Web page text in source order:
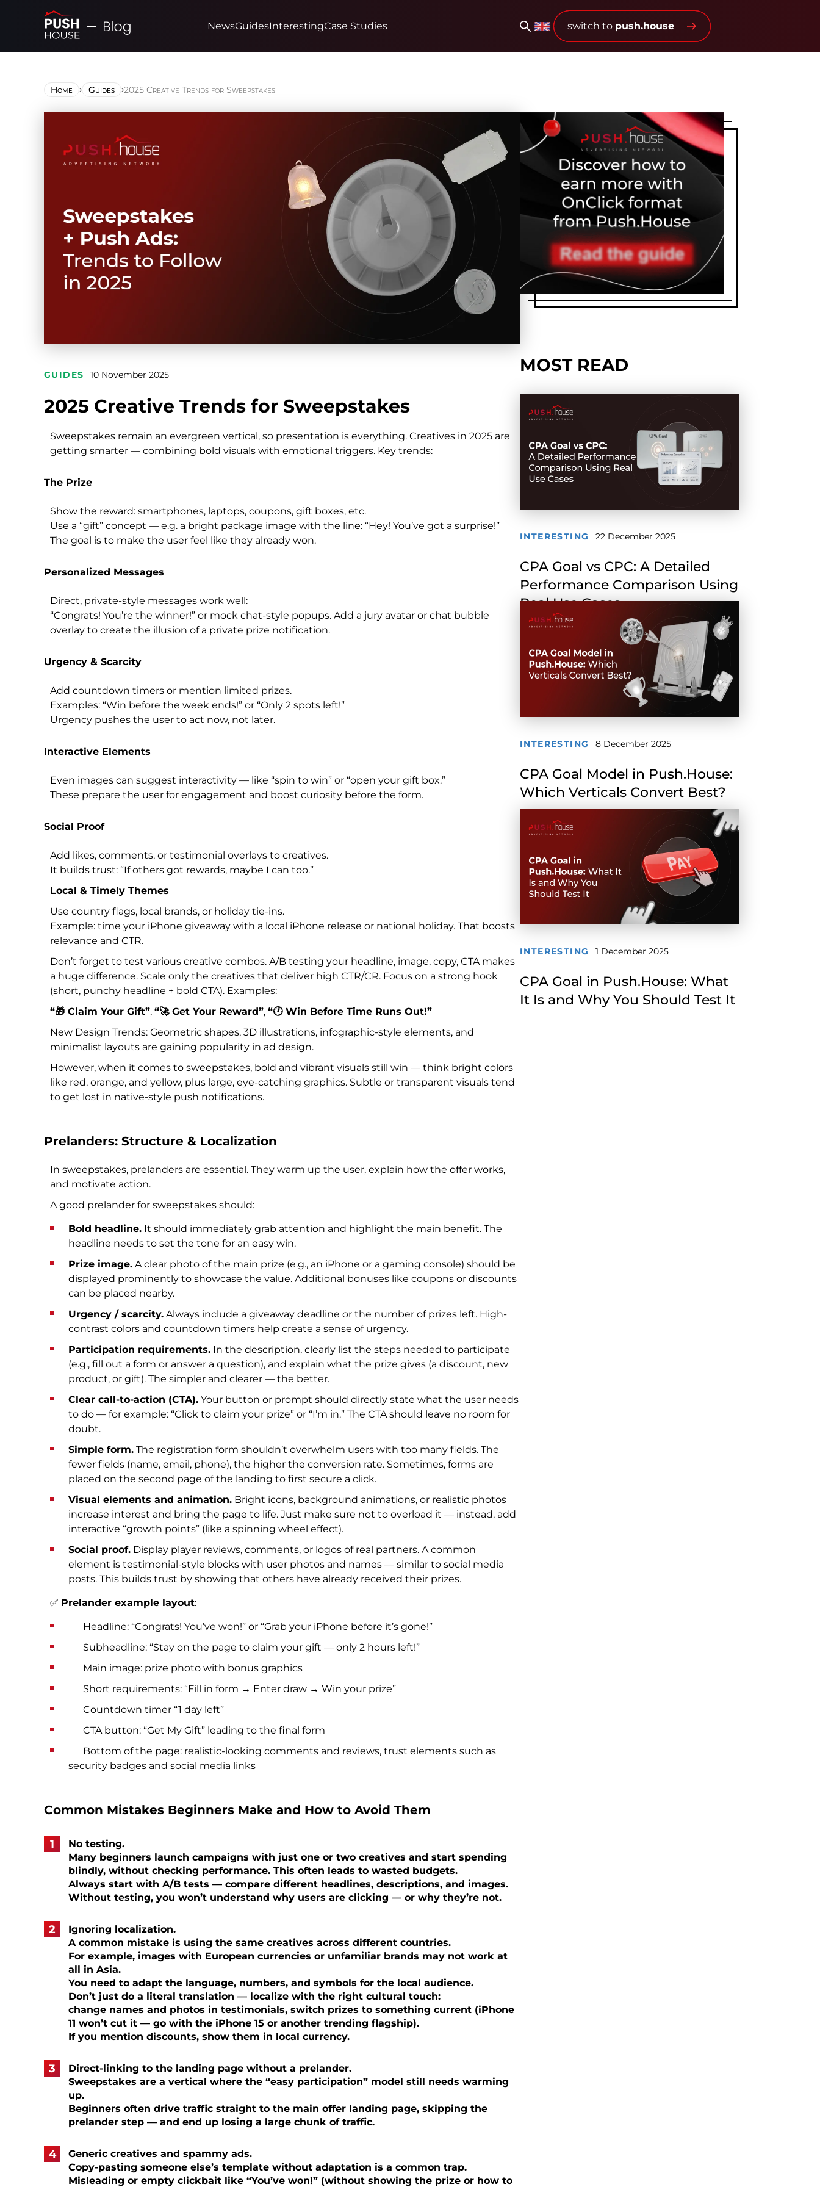
NewsGuidesInterestingCase Studies switch to push.house
Home Guides 2025 Creative Trends for Sweepstakes
GUIDES 10 November 2025
2025 Creative Trends for Sweepstakes
Sweepstakes remain an evergreen vertical, so presentation is everything. Creatives in 2025 are
getting smarter — combining bold visuals with emotional triggers. Key trends:
The Prize
Show the reward: smartphones, laptops, coupons, gift boxes, etc.
Use a “gift” concept — e.g. a bright package image with the line: “Hey! You’ve got a surprise!”
The goal is to make the user feel like they already won.
Personalized Messages
Direct, private-style messages work well:
“Congrats! You’re the winner!” or mock chat-style popups. Add a jury avatar or chat bubble
overlay to create the illusion of a private prize notification.
Urgency & Scarcity
Add countdown timers or mention limited prizes.
Examples: “Win before the week ends!” or “Only 2 spots left!”
Urgency pushes the user to act now, not later.
Interactive Elements
Even images can suggest interactivity — like “spin to win” or “open your gift box.”
These prepare the user for engagement and boost curiosity before the form.
Social Proof
Add likes, comments, or testimonial overlays to creatives.
It builds trust: “If others got rewards, maybe I can too.”
Local & Timely Themes
Use country flags, local brands, or holiday tie-ins.
Example: time your iPhone giveaway with a local iPhone release or national holiday. That boosts
relevance and CTR.
Don’t forget to test various creative combos. A/B testing your headline, image, copy, CTA makes
a huge difference. Scale only the creatives that deliver high CTR/CR. Focus on a strong hook
(short, punchy headline + bold CTA). Examples:
“🎁 Claim Your Gift”, “🚀 Get Your Reward”, “🕐 Win Before Time Runs Out!”
New Design Trends: Geometric shapes, 3D illustrations, infographic-style elements, and
minimalist layouts are gaining popularity in ad design.
However, when it comes to sweepstakes, bold and vibrant visuals still win — think bright colors
like red, orange, and yellow, plus large, eye-catching graphics. Subtle or transparent visuals tend
to get lost in native-style push notifications.
Prelanders: Structure & Localization
In sweepstakes, prelanders are essential. They warm up the user, explain how the offer works,
and motivate action.
A good prelander for sweepstakes should:
Bold headline. It should immediately grab attention and highlight the main benefit. The
headline needs to set the tone for an easy win.
Prize image. A clear photo of the main prize (e.g., an iPhone or a gaming console) should be
displayed prominently to showcase the value. Additional bonuses like coupons or discounts
can be placed nearby.
Urgency / scarcity. Always include a giveaway deadline or the number of prizes left. High-
contrast colors and countdown timers help create a sense of urgency.
Participation requirements. In the description, clearly list the steps needed to participate
(e.g., fill out a form or answer a question), and explain what the prize gives (a discount, new
product, or gift). The simpler and clearer — the better.
Clear call-to-action (CTA). Your button or prompt should directly state what the user needs
to do — for example: “Click to claim your prize” or “I’m in.” The CTA should leave no room for
doubt.
Simple form. The registration form shouldn’t overwhelm users with too many fields. The
fewer fields (name, email, phone), the higher the conversion rate. Sometimes, forms are
placed on the second page of the landing to first secure a click.
Visual elements and animation. Bright icons, background animations, or realistic photos
increase interest and bring the page to life. Just make sure not to overload it — instead, add
interactive “growth points” (like a spinning wheel effect).
Social proof. Display player reviews, comments, or logos of real partners. A common
element is testimonial-style blocks with user photos and names — similar to social media
posts. This builds trust by showing that others have already received their prizes.
✅ Prelander example layout:
Headline: “Congrats! You’ve won!” or “Grab your iPhone before it’s gone!”
Subheadline: “Stay on the page to claim your gift — only 2 hours left!”
Main image: prize photo with bonus graphics
Short requirements: “Fill in form → Enter draw → Win your prize”
Countdown timer “1 day left”
CTA button: “Get My Gift” leading to the final form
Bottom of the page: realistic-looking comments and reviews, trust elements such as
security badges and social media links
Common Mistakes Beginners Make and How to Avoid Them
No testing.
Many beginners launch campaigns with just one or two creatives and start spending
blindly, without checking performance. This often leads to wasted budgets.
Always start with A/B tests — compare different headlines, descriptions, and images.
Without testing, you won’t understand why users are clicking — or why they’re not.
Ignoring localization.
A common mistake is using the same creatives across different countries.
For example, images with European currencies or unfamiliar brands may not work at
all in Asia.
You need to adapt the language, numbers, and symbols for the local audience.
Don’t just do a literal translation — localize with the right cultural touch:
change names and photos in testimonials, switch prizes to something current (iPhone
11 won’t cut it — go with the iPhone 15 or another trending flagship).
If you mention discounts, show them in local currency.
Direct-linking to the landing page without a prelander.
Sweepstakes are a vertical where the “easy participation” model still needs warming
up.
Beginners often drive traffic straight to the main offer landing page, skipping the
prelander step — and end up losing a large chunk of traffic.
Generic creatives and spammy ads.
Copy-pasting someone else’s template without adaptation is a common trap.
Misleading or empty clickbait like “You’ve won!” (without showing the prize or how to
MOST READ
INTERESTING 22 December 2025
CPA Goal vs CPC: A Detailed
Performance Comparison Using
Real Use Cases
INTERESTING 8 December 2025
CPA Goal Model in Push.House:
Which Verticals Convert Best?
INTERESTING 1 December 2025
CPA Goal in Push.House: What
It Is and Why You Should Test It